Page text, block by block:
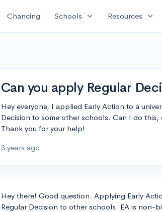
Chancing Schools expand_more Resources expand_more
Can you apply Regular
Hey everyone, I applied Early Action to a
Decision to some other schools. Can I do
Thank you for your help!
3 years ago
Hey there! Good question. Applying Early
Regular Decision to other schools. EA is